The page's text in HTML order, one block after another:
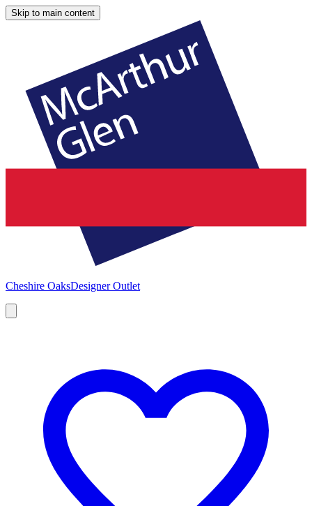
Skip to main content
Cheshire OaksDesigner Outlet